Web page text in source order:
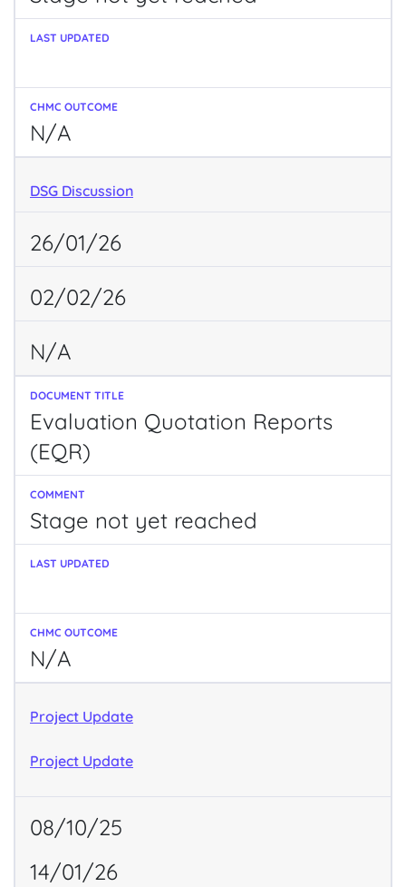
N/A
DSG Discussion
26/01/26
02/02/26
N/A
Evaluation Quotation Reports
(EQR)
Stage not yet reached
N/A
Project Update
Project Update
08/10/25
14/01/26